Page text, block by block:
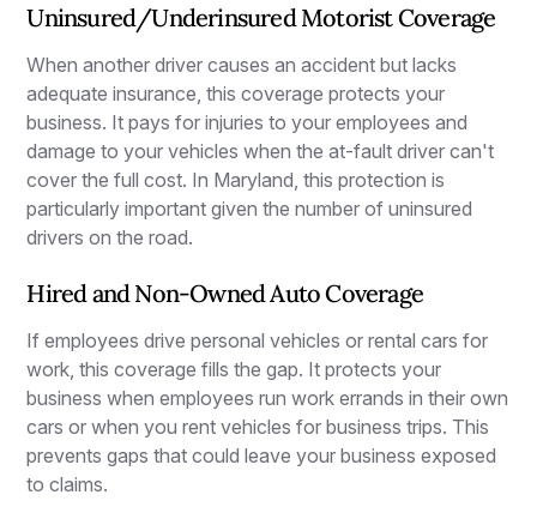
Uninsured/Underinsured Motorist Coverage
When another driver causes an accident but lacks
adequate insurance, this coverage protects your
business. It pays for injuries to your employees and
damage to your vehicles when the at-fault driver can't
cover the full cost. In Maryland, this protection is
particularly important given the number of uninsured
drivers on the road.
Hired and Non-Owned Auto Coverage
If employees drive personal vehicles or rental cars for
work, this coverage fills the gap. It protects your
business when employees run work errands in their own
cars or when you rent vehicles for business trips. This
prevents gaps that could leave your business exposed
to claims.